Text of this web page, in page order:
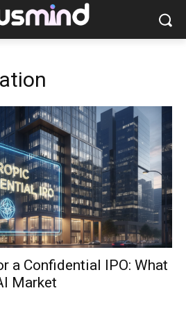
a Confidential IPO: What
Market